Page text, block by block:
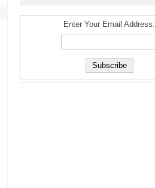
Enter Your Email Address: